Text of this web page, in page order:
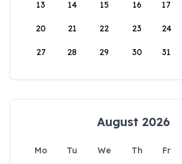
13 14 15 16 17
20 21 22 23 24
27 28 29 30 31
August 2026
Mo Tu We Th Fr